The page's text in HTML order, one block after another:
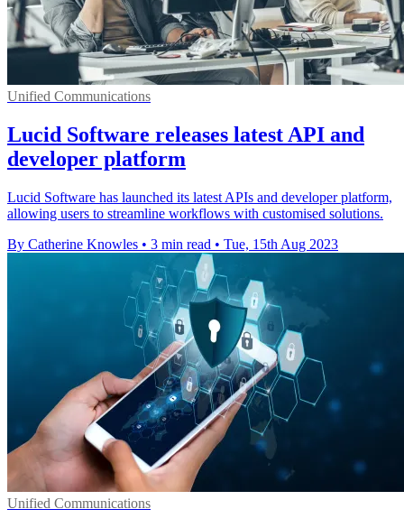
Unified Communications
Lucid Software releases latest API and
developer platform
Lucid Software has launched its latest APIs and developer platform,
allowing users to streamline workflows with customised solutions.
By Catherine Knowles • 3 min read • Tue, 15th Aug 2023
Unified Communications